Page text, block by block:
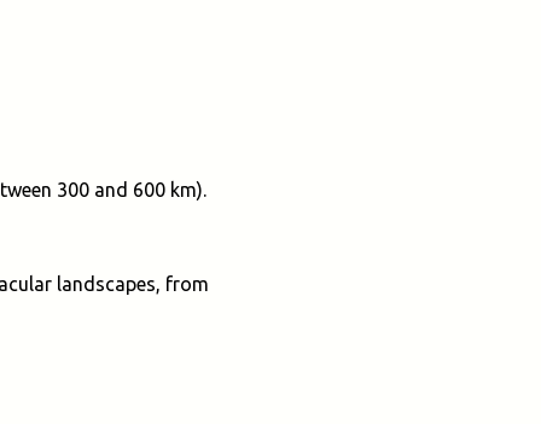
300 and 600 km).
landscapes, from